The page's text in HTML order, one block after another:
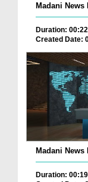
Madani News
Duration:
Created Date:
Madani News
Duration: